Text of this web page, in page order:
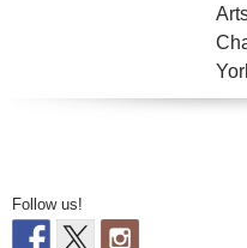
Follow us!